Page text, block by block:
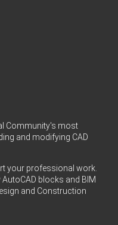
Community's most
and modifying CAD
your professional work.
blocks and BIM
and Construction